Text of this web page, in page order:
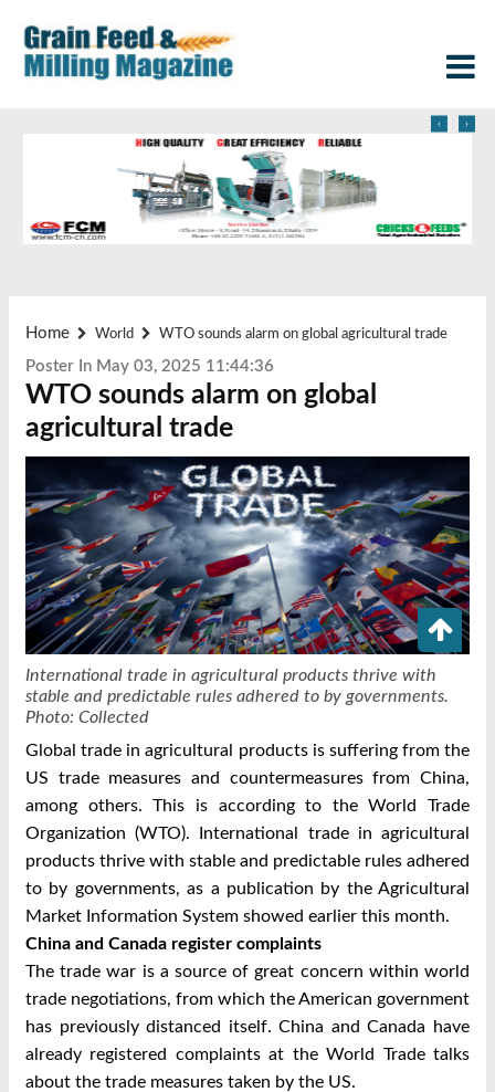
‹ ›
Home World WTO sounds alarm on global agricultural trade
Poster In May 03, 2025 11:44:36
WTO sounds alarm on global
agricultural trade
International trade in agricultural products thrive with
stable and predictable rules adhered to by governments.
Photo: Collected
Global trade in agricultural products is suffering from the
US trade measures and countermeasures from China,
among others. This is according to the World Trade
Organization (WTO). International trade in agricultural
products thrive with stable and predictable rules adhered
to by governments, as a publication by the Agricultural
Market Information System showed earlier this month.
China and Canada register complaints
The trade war is a source of great concern within world
trade negotiations, from which the American government
has previously distanced itself. China and Canada have
already registered complaints at the World Trade talks
about the trade measures taken by the US.